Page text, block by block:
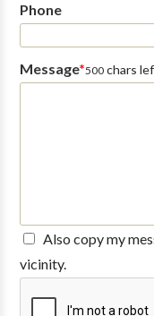
Phone
Message*500chars
Also copy my
vicinity.